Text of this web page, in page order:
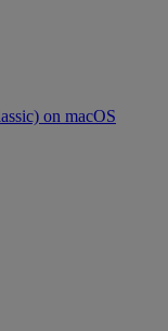
on macOS